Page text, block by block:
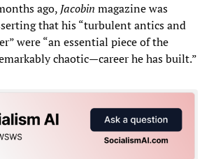
ago, Jacobin magazine was
that his “turbulent antics and
were “an essential piece of the
chaotic—career he has built.”